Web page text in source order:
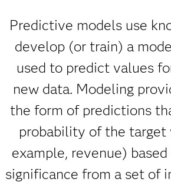
Predictive models use
develop (or train) a
used to predict values
new data. Modeling
the form of predictions
probability of the target
example, revenue)
significance from a set of